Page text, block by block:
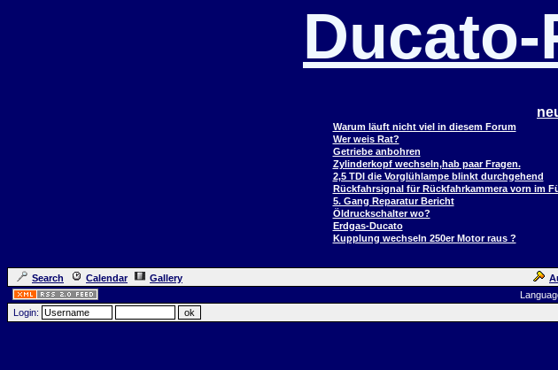
Warum läuft nicht viel in diesem Forum
Wer weis Rat?
Getriebe anbohren
Zylinderkopf wechseln,hab paar Fragen.
2,5 TDI die Vorglühlampe blinkt durchgehend
Rückfahrsignal für Rückfahrkammera vorn im
5. Gang Reparatur Bericht
Öldruckschalter wo?
Erdgas-Ducato
Kupplung wechseln 250er Motor raus ?
Search
Calendar Gallery
Login: